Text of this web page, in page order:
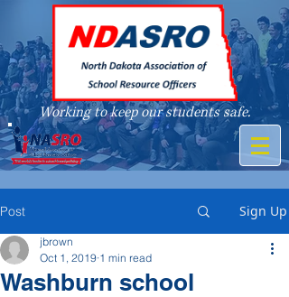
Working to keep our students safe.
A member of
Post Sign Up
Washburn school
jbrown
Oct 1, 2019 1 min read